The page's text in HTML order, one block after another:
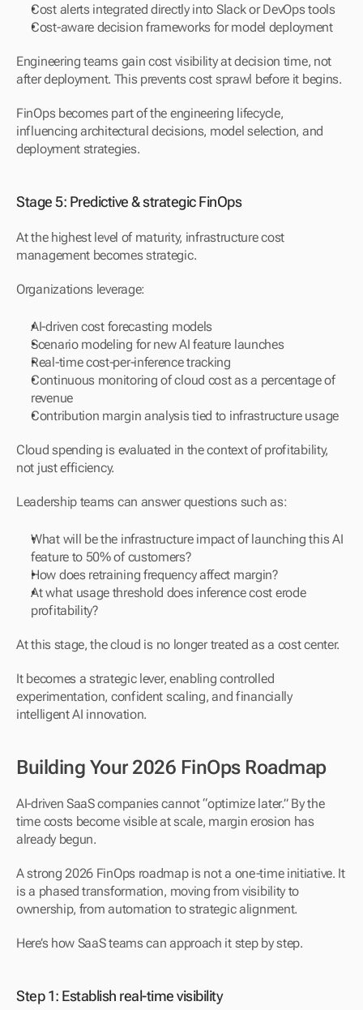
Cost alerts integrated directly into Slack or DevOps tools
Cost-aware decision frameworks for model deployment
Engineering teams gain cost visibility at decision time, not
after deployment. This prevents cost sprawl before it begins.
FinOps becomes part of the engineering lifecycle,
influencing architectural decisions, model selection, and
deployment strategies.
Stage 5: Predictive & strategic FinOps
At the highest level of maturity, infrastructure cost
management becomes strategic.
Organizations leverage:
AI-driven cost forecasting models
Scenario modeling for new AI feature launches
Real-time cost-per-inference tracking
Continuous monitoring of cloud cost as a percentage of
revenue
Contribution margin analysis tied to infrastructure usage
Cloud spending is evaluated in the context of profitability,
not just efficiency.
Leadership teams can answer questions such as:
What will be the infrastructure impact of launching this AI
feature to 50% of customers?
How does retraining frequency affect margin?
At what usage threshold does inference cost erode
profitability?
At this stage, the cloud is no longer treated as a cost center.
It becomes a strategic lever, enabling controlled
experimentation, confident scaling, and financially
intelligent AI innovation.
Building Your 2026 FinOps Roadmap
AI-driven SaaS companies cannot “optimize later.” By the
time costs become visible at scale, margin erosion has
already begun.
A strong 2026 FinOps roadmap is not a one-time initiative. It
is a phased transformation, moving from visibility to
ownership, from automation to strategic alignment.
Here’s how SaaS teams can approach it step by step.
Step 1: Establish real-time visibility